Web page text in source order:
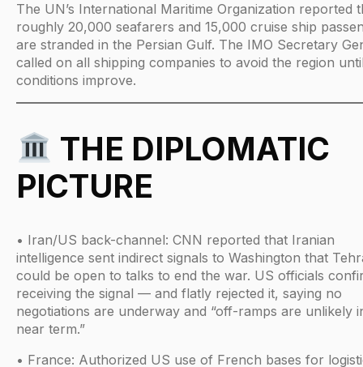
The UN’s International Maritime Organization reported
roughly 20,000 seafarers and 15,000 cruise ship
are stranded in the Persian Gulf. The IMO Secretary
called on all shipping companies to avoid the region
conditions improve.
THE DIPLOMATIC
PICTURE
• Iran/US back-channel: CNN reported that Iranian
intelligence sent indirect signals to Washington that
could be open to talks to end the war. US officials
receiving the signal — and flatly rejected it, saying no
negotiations are underway and “off-ramps are unlikely
near term.”
• France: Authorized US use of French bases for